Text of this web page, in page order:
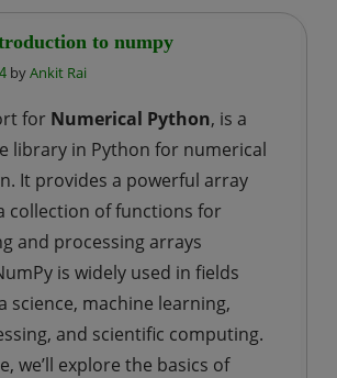
How
to
a
csv
file
using
pandas?
to numpy
byAnkit Rai
for Numerical Python, is a
library in Python for numerical
It provides a powerful array
collection of functions for
and processing arrays
is widely used in fields
science, machine learning,
and scientific computing.
we’ll explore the basics of